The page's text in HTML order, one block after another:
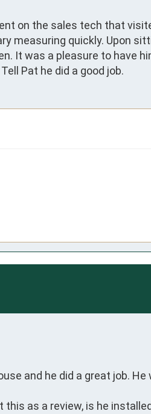
on the sales tech that
measuring quickly. Upon
It was a pleasure to have
Pat he did a good job.
and he did a great job.
this as a review, is he